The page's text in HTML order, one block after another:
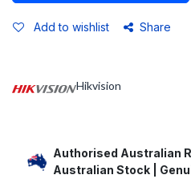
Add to wishlist Share
Hikvision
Authorised Australian
Australian Stock |